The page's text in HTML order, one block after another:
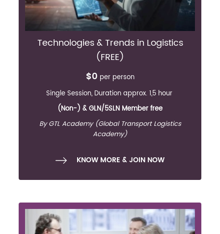
Technologies & Trends in Logistics
(FREE)
$0 per person
Single Session, Duration approx. 1,5 hour
(Non-) & GLN/5SLN Member free
By GTL Academy (Global Transport Logistics
Academy)
KNOW MORE & JOIN NOW